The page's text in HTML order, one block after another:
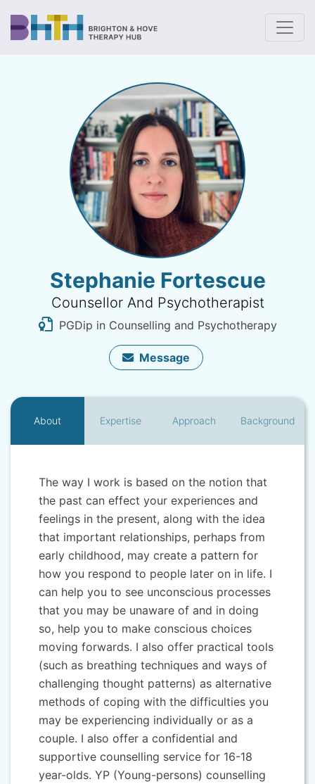
Stephanie Fortescue
Counsellor And Psychotherapist
PGDip in Counselling and Psychotherapy
Message
About Expertise Approach Background
The way I work is based on the notion that
the past can effect your experiences and
feelings in the present, along with the idea
that important relationships, perhaps from
early childhood, may create a pattern for
how you respond to people later on in life. I
can help you to see unconscious processes
that you may be unaware of and in doing
so, help you to make conscious choices
moving forwards. I also offer practical tools
(such as breathing techniques and ways of
challenging thought patterns) as alternative
methods of coping with the difficulties you
may be experiencing individually or as a
couple. I also offer a confidential and
supportive counselling service for 16-18
year-olds. YP (Young-persons) counselling